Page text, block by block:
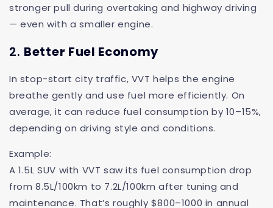
stronger pull during overtaking and highway driving
— even with a smaller engine.
2. Better Fuel Economy
In stop-start city traffic, VVT helps the engine
breathe gently and use fuel more efficiently. On
average, it can reduce fuel consumption by 10–15%,
depending on driving style and conditions.
Example:
A 1.5L SUV with VVT saw its fuel consumption drop
from 8.5L/100km to 7.2L/100km after tuning and
maintenance. That’s roughly $800–1000 in annual